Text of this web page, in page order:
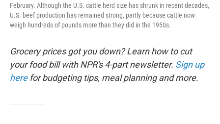
February. Although the U.S. cattle herd size has shrunk in recent decades,
U.S. beef production has remained strong, partly because cattle now
weigh hundreds of pounds more than they did in the 1950s.
Grocery prices got you down? Learn how to cut
your food bill with NPR's 4-part newsletter. Sign up
herefor budgeting tips, meal planning and more.